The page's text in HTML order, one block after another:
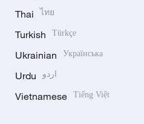
Thai ไทย
Turkish Türkçe
Ukrainian Українська
Urdu اردو
Vietnamese Tiếng Việt